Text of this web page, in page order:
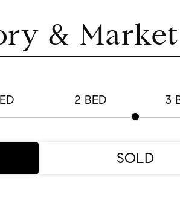
& Market
2 BED 3
SOLD